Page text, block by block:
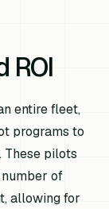
ROI
entire fleet,
programs to
pilots
of
allowing for